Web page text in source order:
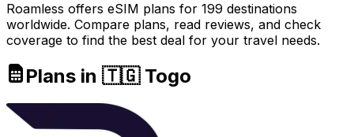
Roamless offers eSIM plans for 199 destinations
worldwide. Compare plans, read reviews, and check
coverage to find the best deal for your travel needs.
Plans in 🇹🇬 Togo